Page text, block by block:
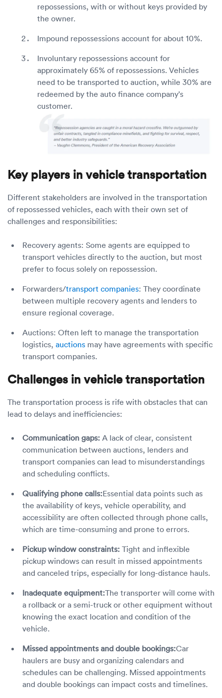
repossessions, with or without keys provided by
the owner.
Impound repossessions account for about 10%.
Involuntary repossessions account for
approximately 65% of repossessions. Vehicles
need to be transported to auction, while 30% are
redeemed by the auto finance company's
customer.
Key players in vehicle transportation
Different stakeholders are involved in the transportation
of repossessed vehicles, each with their own set of
challenges and responsibilities:
Recovery agents: Some agents are equipped to
transport vehicles directly to the auction, but most
prefer to focus solely on repossession.
Forwarders/transport companies: They coordinate
between multiple recovery agents and lenders to
ensure regional coverage.
Auctions: Often left to manage the transportation
logistics, auctions may have agreements with specific
transport companies.
Challenges in vehicle transportation
The transportation process is rife with obstacles that can
lead to delays and inefficiencies:
Communication gaps: A lack of clear, consistent
communication between auctions, lenders and
transport companies can lead to misunderstandings
and scheduling conflicts.
Qualifying phone calls:Essential data points such as
the availability of keys, vehicle operability, and
accessibility are often collected through phone calls,
which are time-consuming and prone to errors.
Pickup window constraints: Tight and inflexible
pickup windows can result in missed appointments
and canceled trips, especially for long-distance hauls.
Inadequate equipment:The transporter will come with
a rollback or a semi-truck or other equipment without
knowing the exact location and condition of the
vehicle.
Missed appointments and double bookings:Car
haulers are busy and organizing calendars and
schedules can be challenging. Missed appointments
and double bookings can impact costs and timelines.